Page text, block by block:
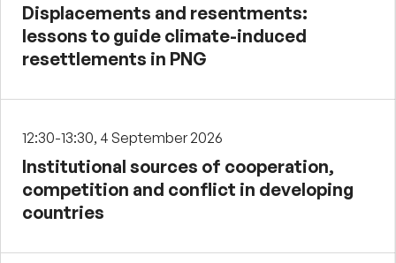
Displacements and resentments:
lessons to guide climate-induced
resettlements in PNG
12:30-13:30, 4 September 2026
Institutional sources of cooperation,
competition and conflict in developing
countries